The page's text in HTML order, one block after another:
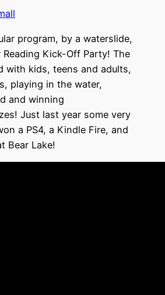
program, by a waterslide,
Reading Kick-Off Party! The
with kids, teens and adults,
playing in the water,
and winning
Just last year some very
a PS4, a Kindle Fire, and
Bear Lake!